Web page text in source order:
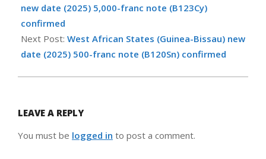
12
new date (2025) 5,000-franc note (B123Cy)
confirmed
Next Post: West African States (Guinea-Bissau) new
date (2025) 500-franc note (B120Sn) confirmed
LEAVE A REPLY
You must be logged in to post a comment.